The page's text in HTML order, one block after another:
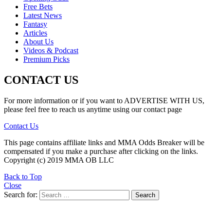
Free Bets
Latest News
Fantasy
Articles
About Us
Videos & Podcast
Premium Picks
CONTACT US
For more information or if you want to ADVERTISE WITH US,
please feel free to reach us anytime using our contact page
Contact Us
This page contains affiliate links and MMA Odds Breaker will be
compensated if you make a purchase after clicking on the links.
Copyright (c) 2019 MMA OB LLC
Back to Top
Close
Search for:
Search